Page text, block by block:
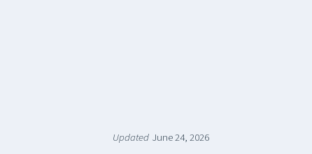
Updated June 24, 2026